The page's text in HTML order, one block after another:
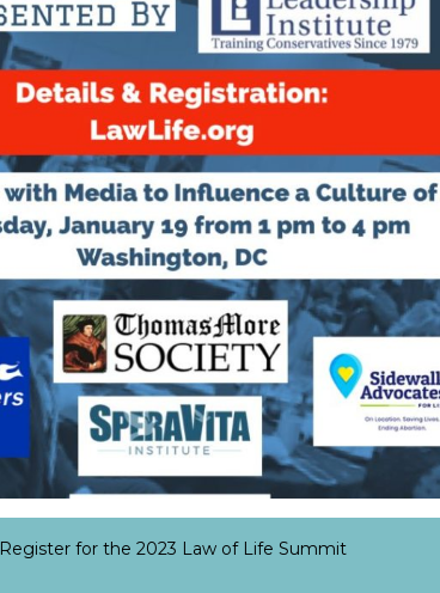
Register for the 2023 Law of Life Summit